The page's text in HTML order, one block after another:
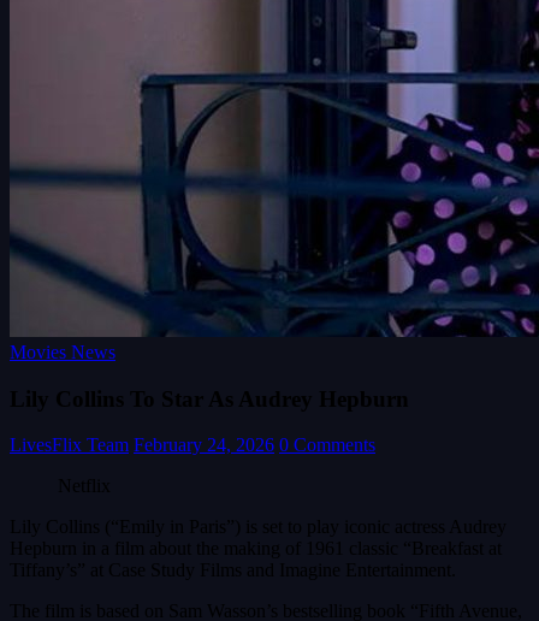
Movies News
Lily Collins To Star As Audrey Hepburn
LivesFlix Team February 24, 2026 0 Comments
Netflix
Lily Collins (“Emily in Paris”) is set to play iconic actress Audrey
Hepburn in a film about the making of 1961 classic “Breakfast at
Tiffany’s” at Case Study Films and Imagine Entertainment.
The film is based on Sam Wasson’s bestselling book “Fifth Avenue,